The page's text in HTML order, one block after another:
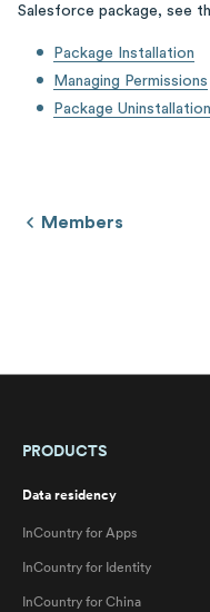
Salesforce package, see
Package Installation
Managing Permissions
Package Uninstallation
Members
PRODUCTS
Data residency
InCountry for Apps
InCountry for Identity
InCountry for China